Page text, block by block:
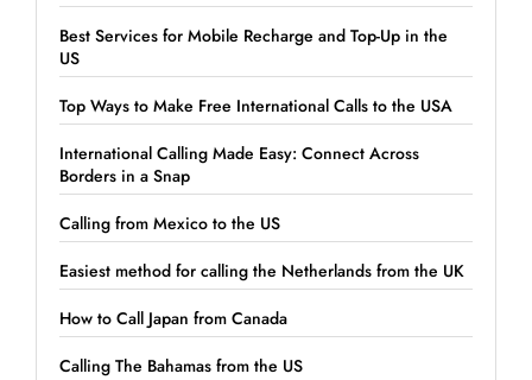
Best Services for Mobile Recharge and Top-Up in the
US
Top Ways to Make Free International Calls to the USA
International Calling Made Easy: Connect Across
Borders in a Snap
Calling from Mexico to the US
Easiest method for calling the Netherlands from the UK
How to Call Japan from Canada
Calling The Bahamas from the US